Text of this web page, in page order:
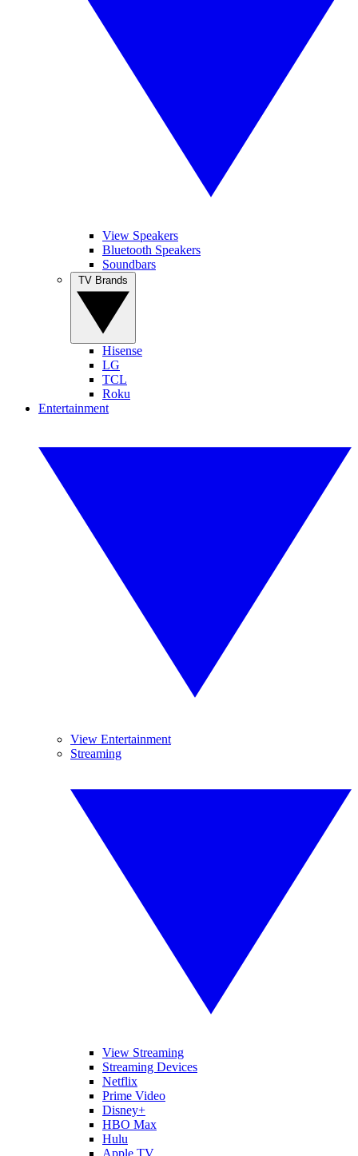
View Speakers
Bluetooth Speakers
Soundbars
Hisense
LG
TCL
Roku
Entertainment
View Entertainment
Streaming
View Streaming
Streaming Devices
Netflix
Prime Video
Disney+
HBO Max
Hulu
Apple TV